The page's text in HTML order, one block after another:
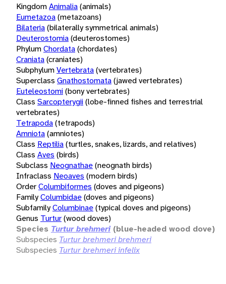
KingdomAnimalia(animals)
Eumetazoa(metazoans)
Bilateria(bilaterally symmetrical animals)
Deuterostomia(deuterostomes)
PhylumChordata(chordates)
Craniata(craniates)
SubphylumVertebrata(vertebrates)
Superclass Gnathostomata(jawed vertebrates)
Euteleostomi(bony vertebrates)
Class Sarcopterygii(lobe-finned fishes and terrestrial
vertebrates)
Tetrapoda(tetrapods)
Amniota(amniotes)
Class Reptilia(turtles, snakes, lizards, and relatives)
Class Aves (birds)
Subclass Neognathae(neognath birds)
Infraclass Neoaves (modern birds)
OrderColumbiformes (doves and pigeons)
FamilyColumbidae(doves and pigeons)
SubfamilyColumbinae(typical doves and pigeons)
Genus Turtur(wood doves)
Species Turtur brehmeri (blue-headed wood dove)
Subspecies Turtur brehmeri brehmeri
Subspecies Turtur brehmeri infelix